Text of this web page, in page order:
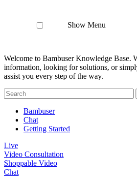
Show Menu
Welcome to Bambuser Knowledge Base.
information, looking for solutions, or
assist you every step of the way.
Bambuser
Chat
Getting Started
Live
Video Consultation
Shoppable Video
Chat